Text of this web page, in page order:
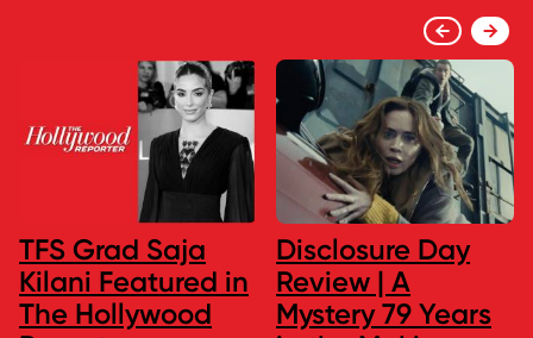
TFS Grad Saja
Kilani Featured in
The Hollywood
Disclosure Day
Review | A
Mystery 79 Years